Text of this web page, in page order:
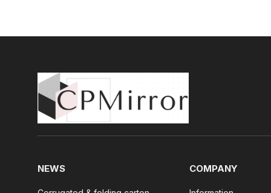
NEWS COMPANY